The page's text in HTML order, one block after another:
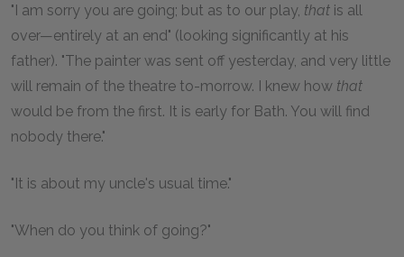
"I am sorry you are going; but as to our play, that is all
over—entirely at an end" (looking significantly at his
father). "The painter was sent off yesterday, and very little
will remain of the theatre to-morrow. I knew how that
would be from the first. It is early for Bath. You will find
nobody there."
"It is about my uncle's usual time."
"When do you think of going?"